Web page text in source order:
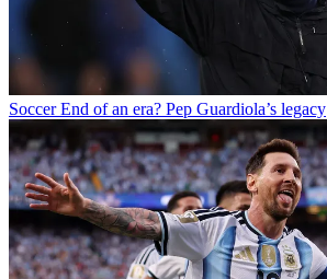
Soccer End of an era? Pep Guardiola’s legacy